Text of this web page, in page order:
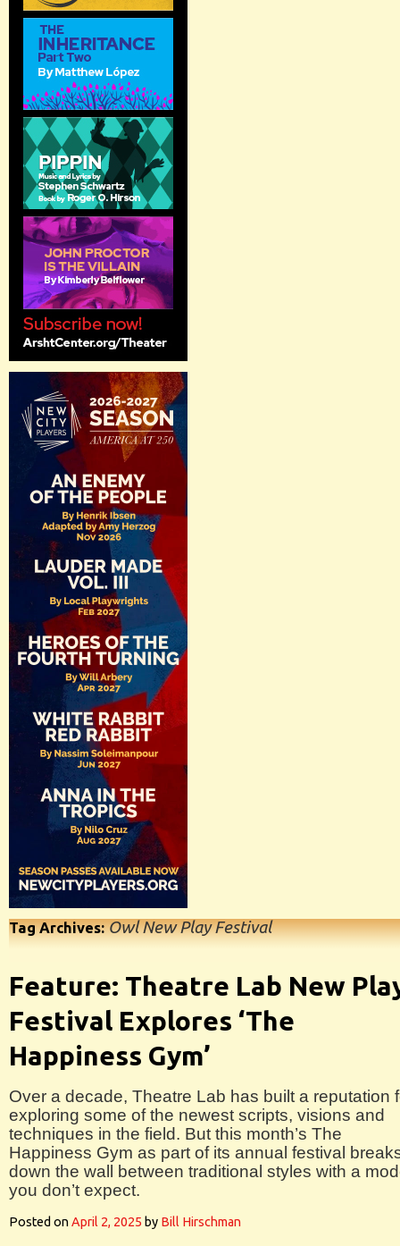
Tag Archives:Owl New Play Festival
Feature: Theatre Lab New
Festival Explores ‘The
Happiness Gym’
Over a decade, Theatre Lab has built a reputation
exploring some of the newest scripts, visions and
techniques in the field. But this month’s The
Happiness Gym as part of its annual festival
down the wall between traditional styles with a
you don’t expect.
Posted onApril 2, 2025 by Bill Hirschman